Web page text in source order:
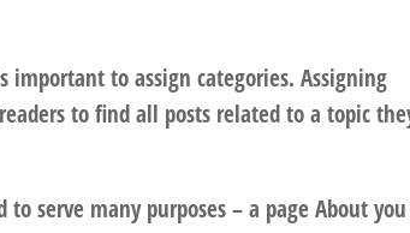
to assign categories. Assigning
to find all posts related to a topic
serve many purposes – a page About you